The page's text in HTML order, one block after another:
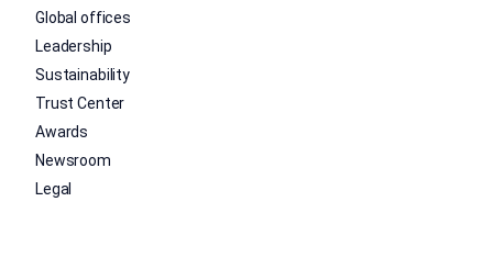
Global offices
Leadership
Sustainability
Trust Center
Awards
Newsroom
Legal